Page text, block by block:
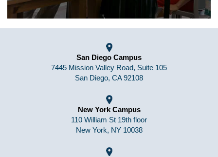
San Diego Campus
7445 Mission Valley Road, Suite 105
San Diego, CA 92108
New York Campus
110 William St 19th floor
New York, NY 10038